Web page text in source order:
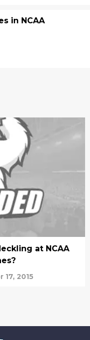
in NCAA
at NCAA
17, 2015